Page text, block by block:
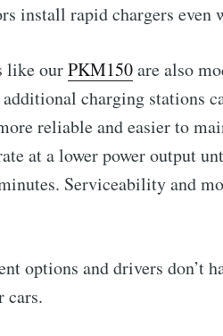
install rapid chargers even
like ourPKM150are also
charging stations
reliable and easier to
at a lower power output
Serviceability and
options and drivers don’t
cars.